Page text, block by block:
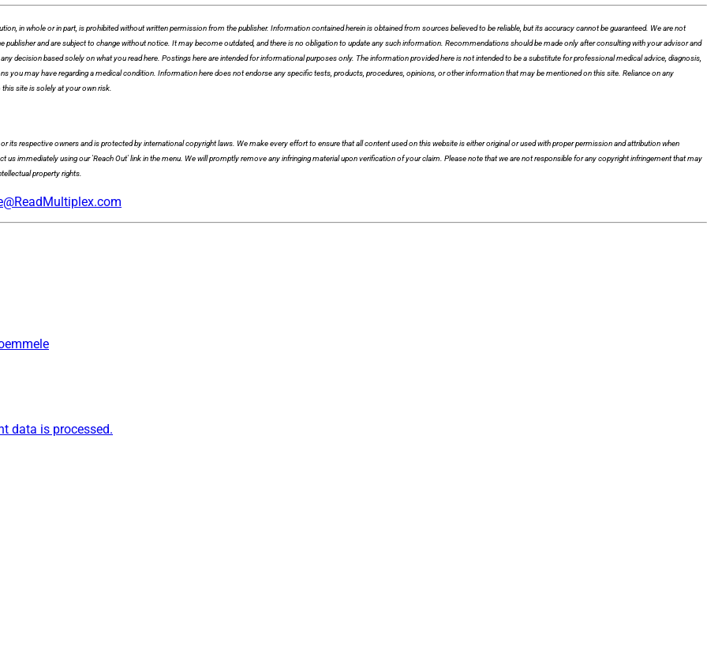
in whole or in part, is prohibited without written permission from the publisher. Information contained herein is obtained from sources believed to be reliable, but its accuracy cannot be guaranteed. We are not
and are subject to change without notice. It may become outdated, and there is no obligation to update any such information. Recommendations should be made only after consulting with your advisor and
decision based solely on what you read here. Postings here are intended for informational purposes only. The information provided here is not intended to be a substitute for professional medical advice, diagnosis,
you may have regarding a medical condition. Information here does not endorse any specific tests, products, procedures, opinions, or other information that may be mentioned on this site. Reliance on any
site is solely at your own risk.
its respective owners and is protected by international copyright laws. We make every effort to ensure that all content used on this website is either original or used with proper permission and attribution when
immediately using our 'Reach Out' link in the menu. We will promptly remove any infringing material upon verification of your claim. Please note that we are not responsible for any copyright infringement that may
property rights.
data is processed.